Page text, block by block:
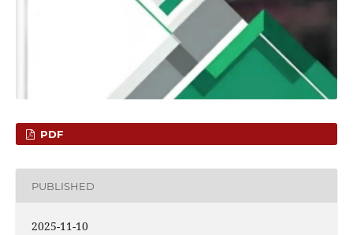
PDF
PUBLISHED
2025-11-10